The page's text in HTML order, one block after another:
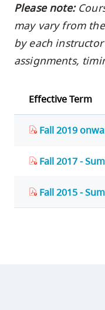
Please note:
may vary from
by each
assignments,
Effective Term
Fall 2019
Fall 2017 -
Fall 2015 -